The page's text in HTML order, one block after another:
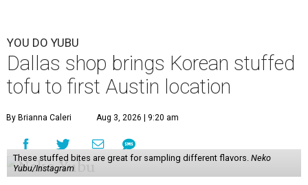
YOU DO YUBU
Dallas shop brings Korean stuffed
tofu to first Austin location
By Brianna Caleri Aug 3, 2026 | 9:20 am
These stuffed bites are great for sampling different flavors. Neko
Yubu/Instagram